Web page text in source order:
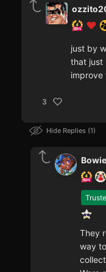
just by
that just
improve
3
Hide Replies 1
Bowie
They
way